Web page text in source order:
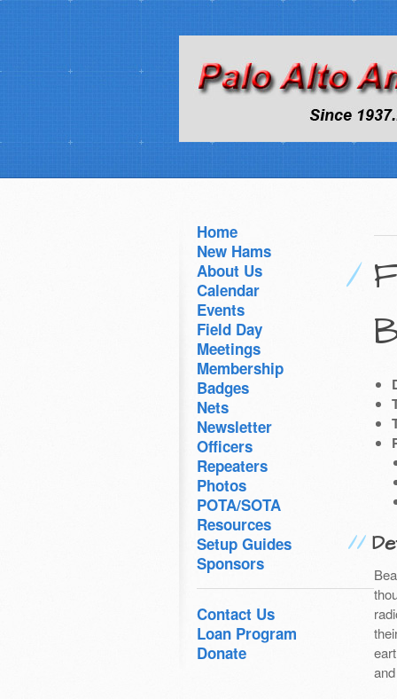
Home
New Hams
About Us
Calendar
Events
Field Day
Meetings
Membership
Badges
Nets
Newsletter
Officers
Repeaters
Photos
POTA/SOTA
Resources
Setup Guides
Sponsors
Contact Us
Loan Program
Donate